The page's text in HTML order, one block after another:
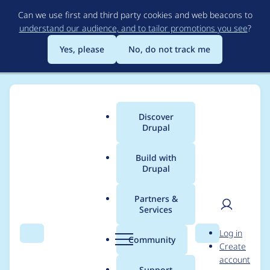
to
main
content
Can we use first and third party cookies and web beacons to
understand our audience, and to tailor promotions you see?
Yes, please
No, do not track me
Search Menu
Main
menu
Discover
Drupal
Build with
Drupal
Partners &
Services
Community Search
User
Log in
Create
account
Breadcrumb
Usage statistics for
smart_trim 7.x-1.6